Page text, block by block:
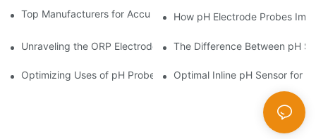
Top Manufacturers for Accurate Dissolved Oxygen Meters
How pH Electrode Probes
Unraveling the ORP Electrode Working Principle for Effective
The Difference Between pH
Optimizing Uses of pH Probe Sensors Across Industries
Optimal Inline pH Sensor for